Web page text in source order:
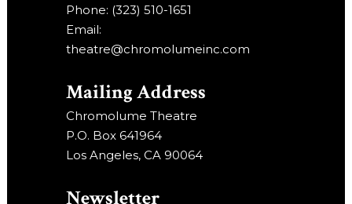
Phone: (323) 510-1651
Email:
theatre@chromolumeinc.com
Mailing Address
Chromolume Theatre
P.O. Box 641964
Los Angeles, CA 90064
Newsletter